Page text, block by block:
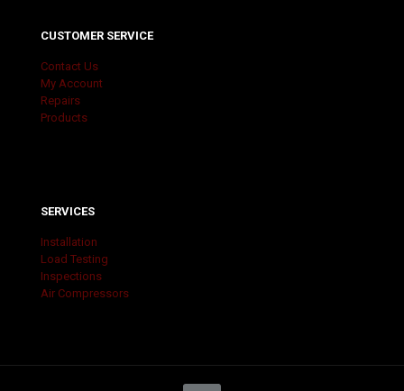
CUSTOMER SERVICE
Contact Us
My Account
Repairs
Products
SERVICES
Installation
Load Testing
Inspections
Air Compressors